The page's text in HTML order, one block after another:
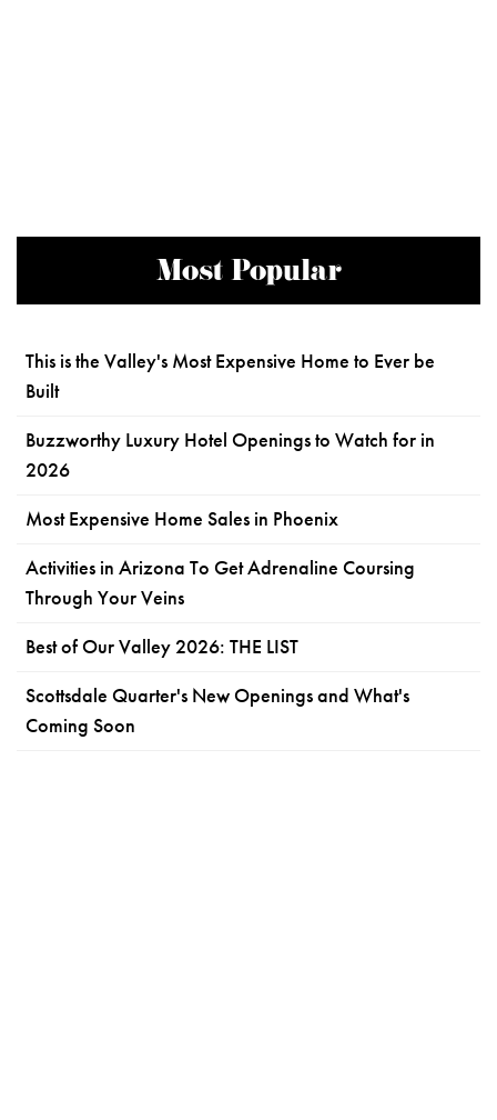
Most Popular
This is the Valley's Most Expensive Home to Ever be
Built
Buzzworthy Luxury Hotel Openings to Watch for in
2026
Most Expensive Home Sales in Phoenix
Activities in Arizona To Get Adrenaline Coursing
Through Your Veins
Best of Our Valley 2026: THE LIST
Scottsdale Quarter's New Openings and What's
Coming Soon